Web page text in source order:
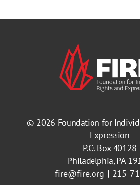
© 2026 Foundation for
Expression
P.O. Box 40128
Philadelphia, PA
fire@fire.org
215-